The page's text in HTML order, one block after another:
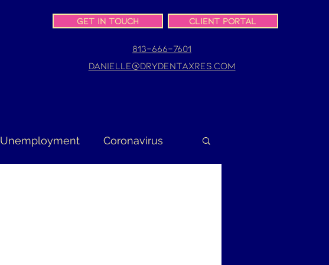
Get In Touch Client Portal
813-666-7601
danielle@drydentaxres.com
Unemployment Coronavirus